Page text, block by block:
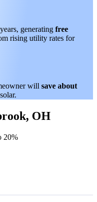
generating free
rising utility rates for
will save about
OH
20%